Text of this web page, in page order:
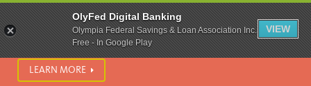
SCAM ALERT! We’re seeing a significant rise in scam phone
calls and text messages. Please use best practices to protect
yourself from fraud.
LEARN MORE
OlyFed Digital Banking
Olympia Federal Savings & Loan Association Inc.
Free - In Google Play
VIEW